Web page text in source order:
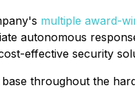
multiple award-
autonomous
effective security
throughout the